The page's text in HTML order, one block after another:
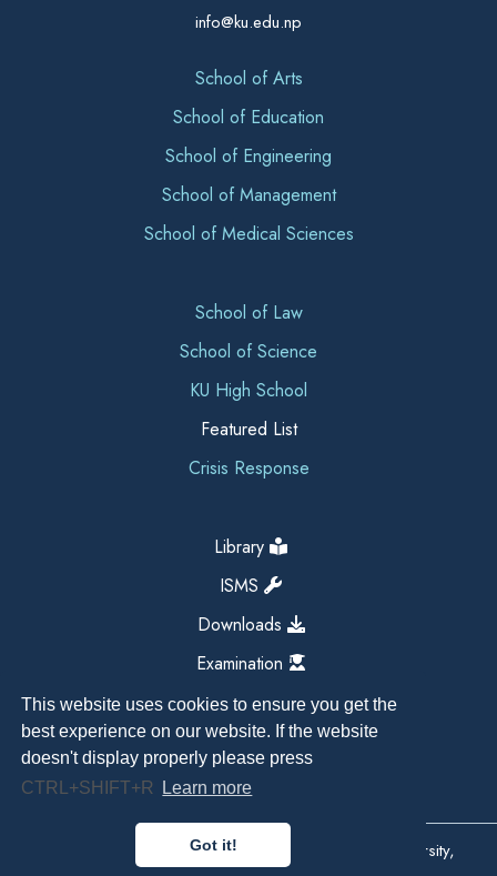
This website uses cookies to ensure you get the
best experience on our website. If the website
doesn't display properly please press
CTRL+SHIFT+R
Learn more
Got it!
info@ku.edu.np
School of Arts
School of Education
School of Engineering
School of Management
School of Medical Sciences
School of Law
School of Science
KU High School
Featured List
Crisis Response
Library
ISMS
Downloads
Examination
Copyright All Right Reserved 2026, Kathmandu University,